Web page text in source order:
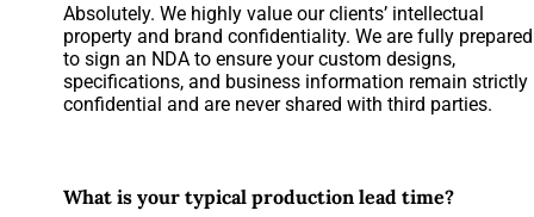
Absolutely. We highly value our clients’ intellectual
property and brand confidentiality. We are fully prepared
to sign an NDA to ensure your custom designs,
specifications, and business information remain strictly
confidential and are never shared with third parties.
What is your typical production lead time?